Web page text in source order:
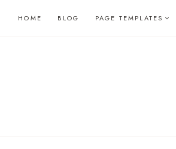
HOME BLOG PAGE TEMPLATES